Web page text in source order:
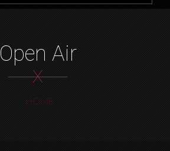
Open Air
X
HOME